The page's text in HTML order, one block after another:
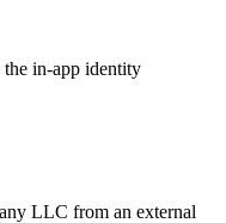
in-app identity
LLC from an external